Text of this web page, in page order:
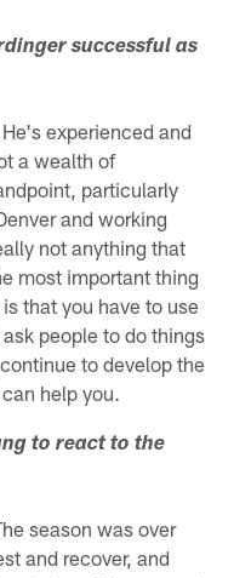
successful as
experienced and
a wealth of
particularly
and working
not anything that
most important thing
that you have to use
people to do things
to develop the
help you.
to react to the
season was over
and recover, and